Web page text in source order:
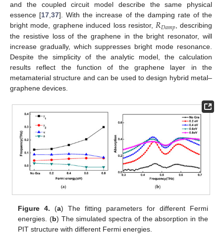
and the coupled circuit model describe the same physical
essence [17,37]. With the increase of the damping rate of the
bright mode, graphene induced loss resistor,𝑅𝐷𝑎𝑚𝑝, describing
the resistive loss of the graphene in the bright resonator, will
increase gradually, which suppresses bright mode resonance.
Despite the simplicity of the analytic model, the calculation
results reflect the function of the graphene layer in the
metamaterial structure and can be used to design hybrid metal–
graphene devices.
Figure 4. (a) The fitting parameters for different Fermi
energies. (b) The simulated spectra of the absorption in the
PIT structure with different Fermi energies.